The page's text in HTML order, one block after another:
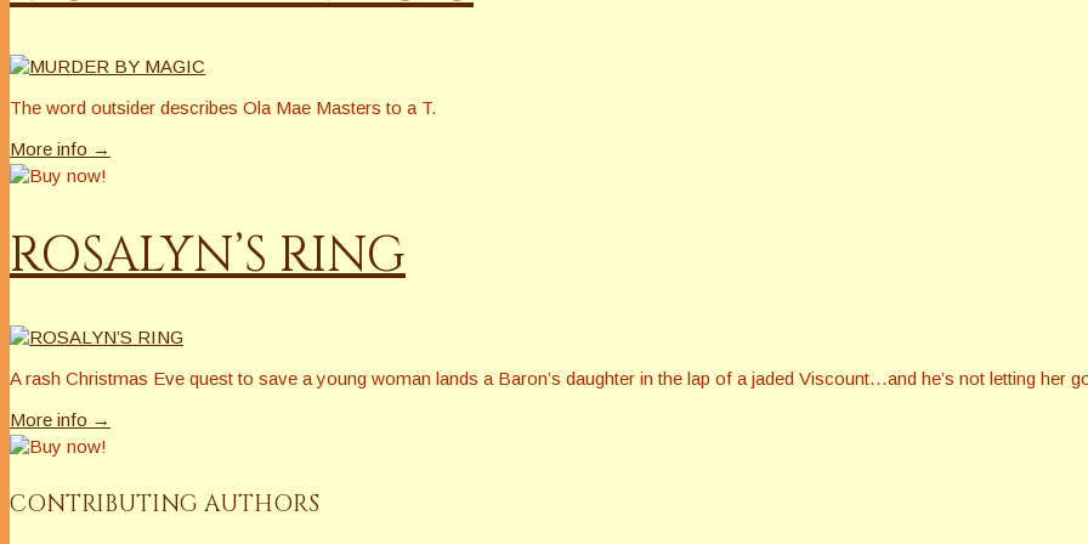
The word outsider describes Ola Mae Masters to a T.
More info →
ROSALYN’S RING
A rash Christmas Eve quest to save a young woman lands a Baron’s daughter in the lap of a jaded Viscount…and he’s not letting her
More info →
CONTRIBUTING AUTHORS